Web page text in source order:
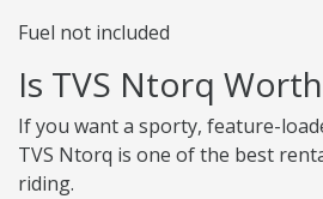
Fuel not included
Is TVS Ntorq
If you want a sporty, feature-
TVS Ntorq is one of the best
riding.